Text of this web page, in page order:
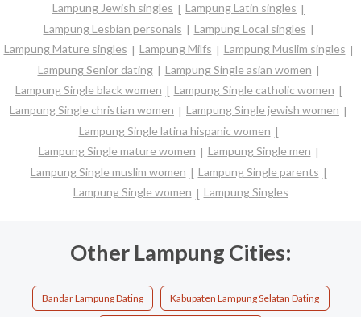
Lampung Jewish singles
Lampung Latin singles
Lampung Lesbian personals
Lampung Local singles
Lampung Mature singles
Lampung Milfs
Lampung Muslim singles
Lampung Senior dating
Lampung Single asian women
Lampung Single black women
Lampung Single catholic women
Lampung Single christian women
Lampung Single jewish women
Lampung Single latina hispanic women
Lampung Single mature women
Lampung Single men
Lampung Single muslim women
Lampung Single parents
Lampung Single women
Lampung Singles
Other Lampung Cities:
Bandar Lampung Dating Kabupaten Lampung Selatan Dating